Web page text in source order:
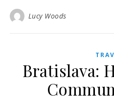
Lucy Woods
Bratislava: